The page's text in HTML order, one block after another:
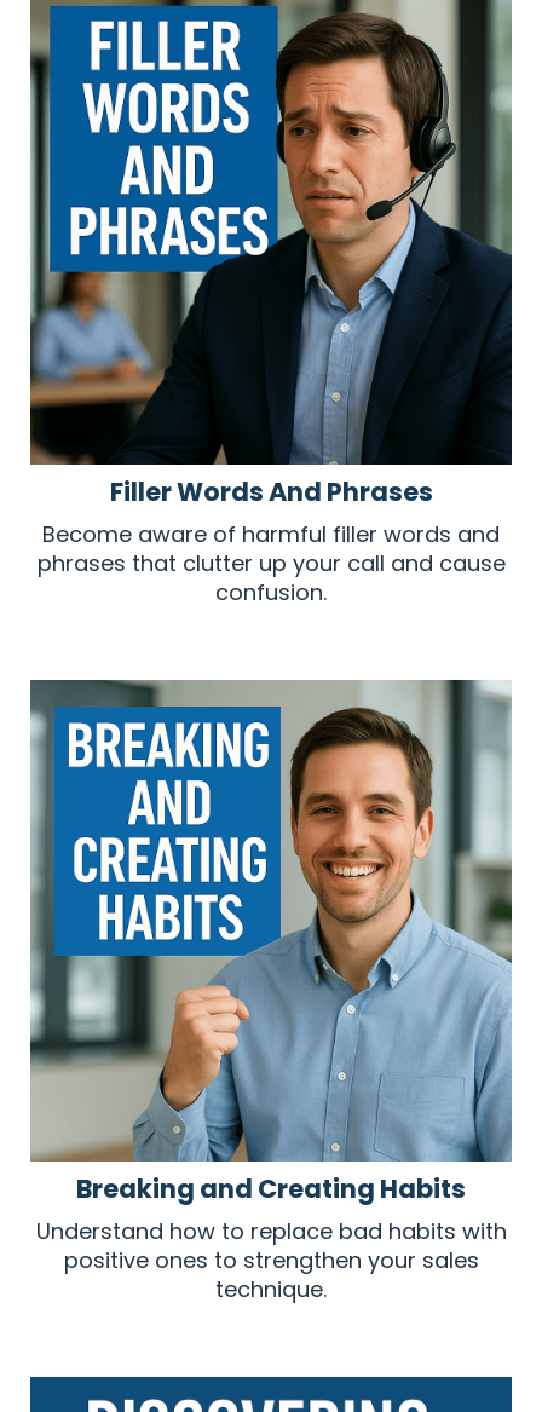
Filler Words And Phrases
Become aware of harmful filler words and
phrases that clutter up your call and cause
confusion.
Breaking and Creating Habits
Understand how to replace bad habits with
positive ones to strengthen your sales
technique.